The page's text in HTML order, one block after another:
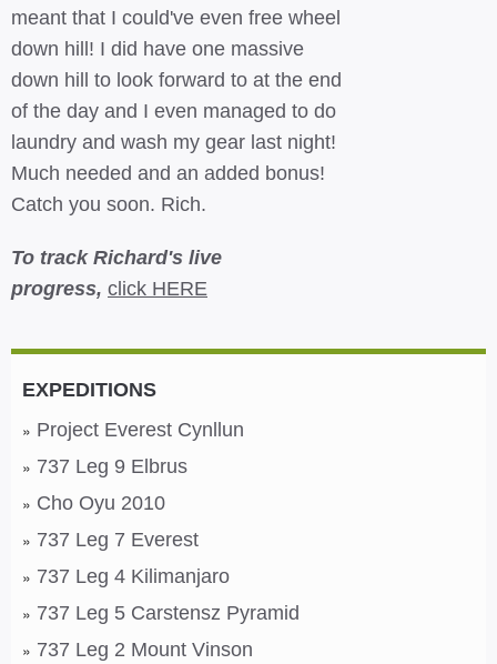
meant that I could've even free wheel
down hill! I did have one massive
down hill to look forward to at the end
of the day and I even managed to do
laundry and wash my gear last night!
Much needed and an added bonus!
Catch you soon. Rich.
To track Richard's live
progress, click HERE
EXPEDITIONS
Project Everest Cynllun
737 Leg 9 Elbrus
Cho Oyu 2010
737 Leg 7 Everest
737 Leg 4 Kilimanjaro
737 Leg 5 Carstensz Pyramid
737 Leg 2 Mount Vinson